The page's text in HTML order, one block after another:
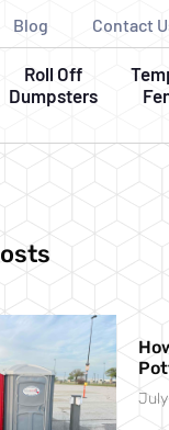
Blog Contact
Roll Off
Dumpsters